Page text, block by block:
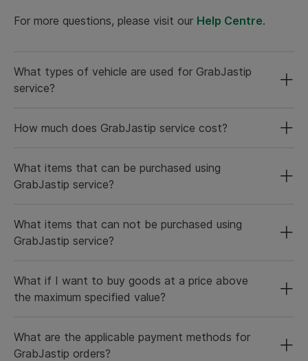
For more questions, please visit our Help Centre.
What types of vehicle are used for GrabJastip
service?
How much does GrabJastip service cost?
What items that can be purchased using
GrabJastip service?
What items that can not be purchased using
GrabJastip service?
What if I want to buy goods at a price above
the maximum specified value?
What are the applicable payment methods for
GrabJastip orders?